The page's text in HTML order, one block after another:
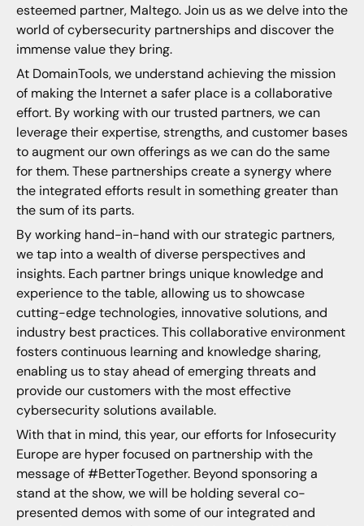
esteemed partner, Maltego. Join us as we delve into the
world of cybersecurity partnerships and discover the
immense value they bring.
At DomainTools, we understand achieving the mission
of making the Internet a safer place is a collaborative
effort. By working with our trusted partners, we can
leverage their expertise, strengths, and customer bases
to augment our own offerings as we can do the same
for them. These partnerships create a synergy where
the integrated efforts result in something greater than
the sum of its parts.
By working hand-in-hand with our strategic partners,
we tap into a wealth of diverse perspectives and
insights. Each partner brings unique knowledge and
experience to the table, allowing us to showcase
cutting-edge technologies, innovative solutions, and
industry best practices. This collaborative environment
fosters continuous learning and knowledge sharing,
enabling us to stay ahead of emerging threats and
provide our customers with the most effective
cybersecurity solutions available.
With that in mind, this year, our efforts for Infosecurity
Europe are hyper focused on partnership with the
message of #BetterTogether. Beyond sponsoring a
stand at the show, we will be holding several co-
presented demos with some of our integrated and